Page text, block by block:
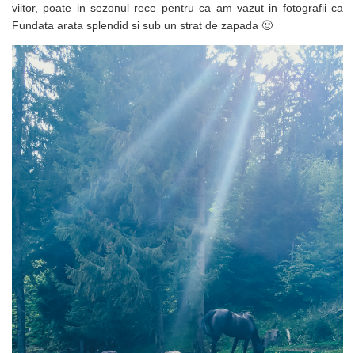
viitor, poate in sezonul rece pentru ca am vazut in fotografii ca
Fundata arata splendid si sub un strat de zapada 🙂